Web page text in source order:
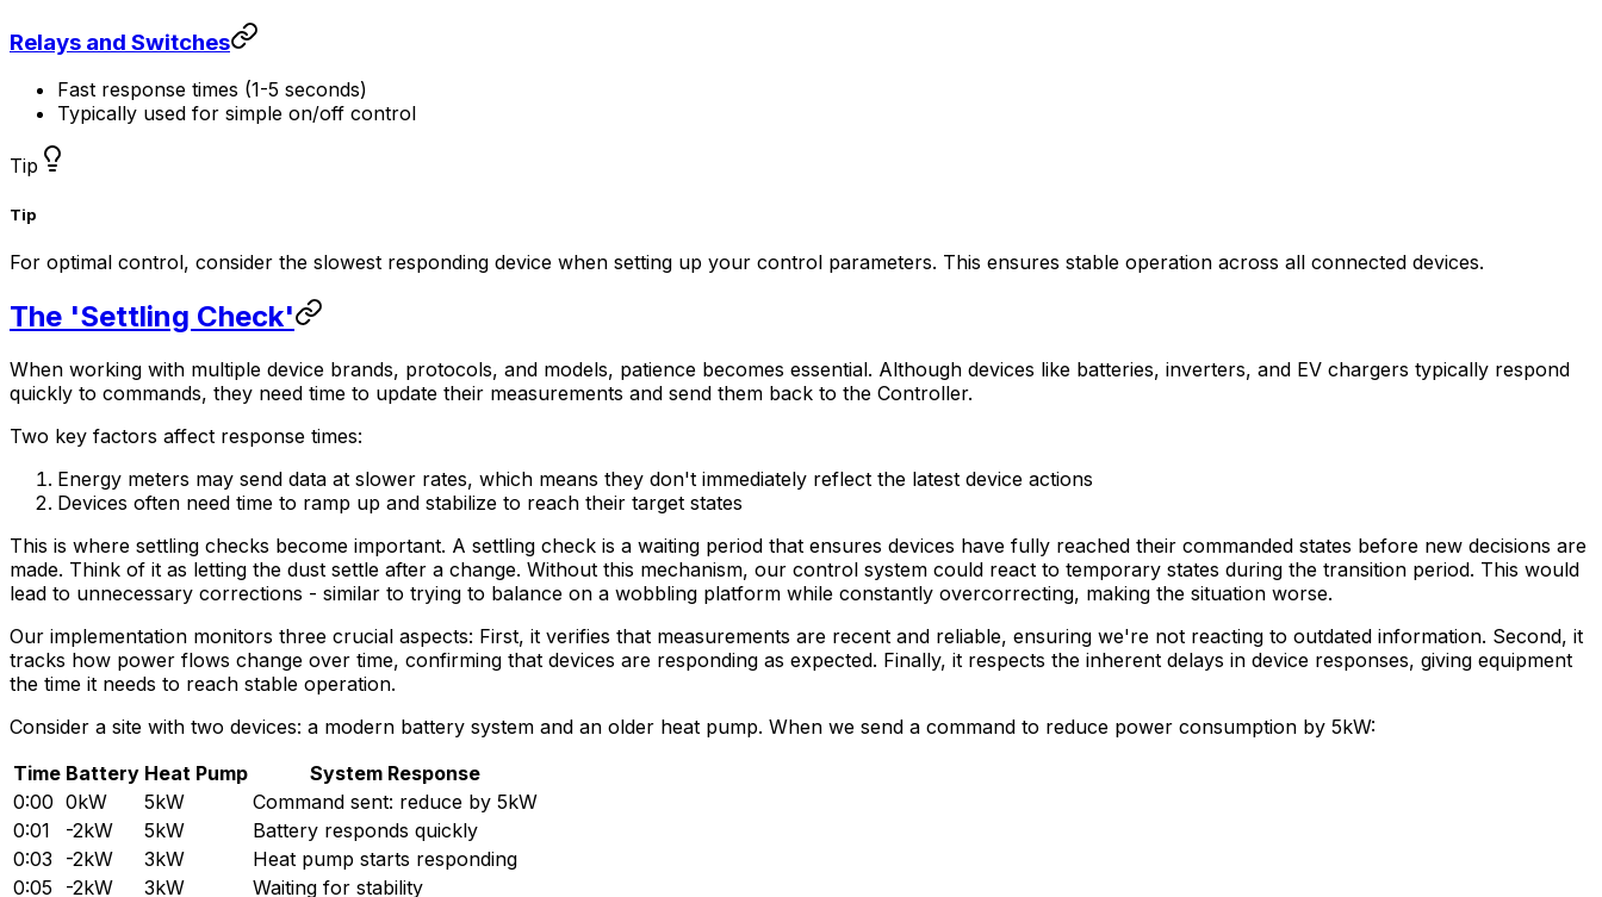
Relays and Switches
Fast response times (1-5 seconds)
Typically used for simple on/off control
Tip
Tip
For optimal control, consider the slowest responding device when setting up your control parameters. This ensures stable operation across all connected devices.
The 'Settling Check'
When working with multiple device brands, protocols, and models, patience becomes essential. Although devices like batteries, inverters, and EV chargers typically respond
quickly to commands, they need time to update their measurements and send them back to the Controller.
Two key factors affect response times:
Energy meters may send data at slower rates, which means they don't immediately reflect the latest device actions
Devices often need time to ramp up and stabilize to reach their target states
This is where settling checks become important. A settling check is a waiting period that ensures devices have fully reached their commanded states before new decisions are
made. Think of it as letting the dust settle after a change. Without this mechanism, our control system could react to temporary states during the transition period. This would
lead to unnecessary corrections - similar to trying to balance on a wobbling platform while constantly overcorrecting, making the situation worse.
Our implementation monitors three crucial aspects: First, it verifies that measurements are recent and reliable, ensuring we're not reacting to outdated information. Second, it
tracks how power flows change over time, confirming that devices are responding as expected. Finally, it respects the inherent delays in device responses, giving equipment
the time it needs to reach stable operation.
Consider a site with two devices: a modern battery system and an older heat pump. When we send a command to reduce power consumption by 5kW:
Time Battery Heat Pump
System Response
0:00 0kW 5kW
Command sent: reduce by 5kW
0:01
-2kW 5kW
Battery responds quickly
0:03
-2kW 3kW
Heat pump starts responding
0:05
-2kW 3kW Waiting for stability